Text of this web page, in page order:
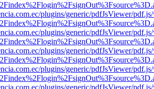
plugins/generic/pdfJsViewer/
plugins/generic/pdfJsViewer/
plugins/generic/pdfJsViewer/
plugins/generic/pdfJsViewer/
plugins/generic/pdfJsViewer/